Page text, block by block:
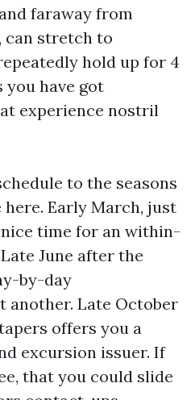
faraway from
can stretch to
hold up for 4
you have got
experience nostril
to the seasons
Early March, just
time for an within-
June after the
by-day
another. Late October
offers you a
excursion issuer. If
that you could slide